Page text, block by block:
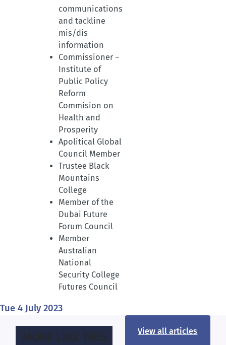
communications
and tackline
mis/dis
information
Commissioner –
Institute of
Public Policy
Reform
Commision on
Health and
Prosperity
Apolitical Global
Council Member
Trustee Black
Mountains
College
Member of the
Dubai Future
Forum Council
Member
Australian
National
Security College
Futures Council
Tue 4 July 2023
MORE LIKE THIS View all articles